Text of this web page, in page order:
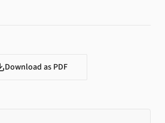
Download as PDF